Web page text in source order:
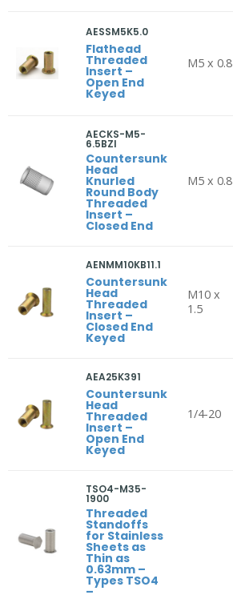
AESSM5K5.0
Flathead
Threaded
Insert –
Open End
Keyed
M5 x 0.8
AECKS-M5-
6.5BZI
Countersunk
Head
Knurled
Round Body
Threaded
Insert –
Closed End
M5 x 0.8
AENMM10KB11.1
Countersunk
Head
Threaded
Insert –
Closed End
Keyed
M10 x
1.5
AEA25K391
Countersunk
Head
Threaded
Insert –
Open End
Keyed
1/4-20
TSO4-M35-
1900
Threaded
Standoffs
for Stainless
Sheets as
Thin as
0.63mm –
Types TSO4
–